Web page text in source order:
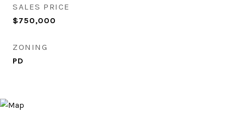
SALES PRICE
$750,000
ZONING
PD